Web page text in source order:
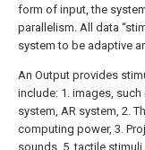
form of input, the
parallelism. All data
system to be adaptive
An Output provides
include: 1. images, such
system, AR system, 2.
computing power, 3.
sounds, 5. tactile